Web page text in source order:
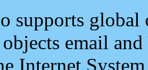
supports
email and
Internet